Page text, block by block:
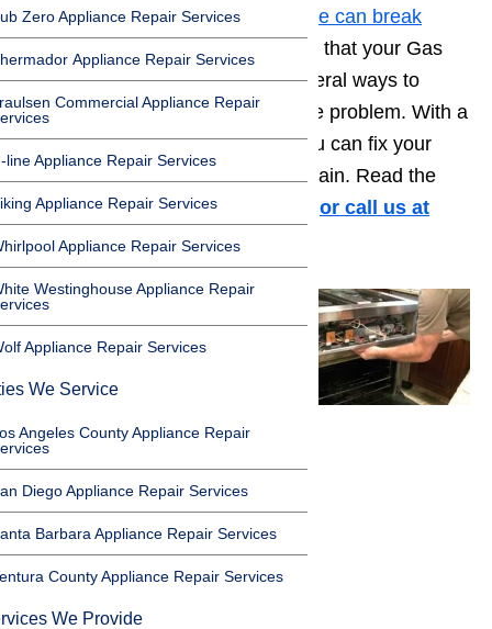
Zero Appliance Repair Services
Appliance Repair Services
Commercial Appliance Repair
line Appliance Repair Services
Appliance Repair Services
Appliance Repair Services
Westinghouse Appliance Repair
Appliance Repair Services
We Service
Angeles County Appliance Repair
Diego Appliance Repair Services
Barbara Appliance Repair Services
County Appliance Repair Services
We Provide
even aThermador brand appliance can break
down
from time to time. If you find that your Gas
oven is not heating, there are several ways to
troubleshoot, diagnose, and fix the problem. With a
little patience and handy work, you can fix your
oven and get it back to heating again. Read the
steps in this guide to find out how or call us at
️(800)657-0765.
Before Getting Started
Toggle
Before Getting Started
Step 1: Bake Element
Step 2: Broil Element